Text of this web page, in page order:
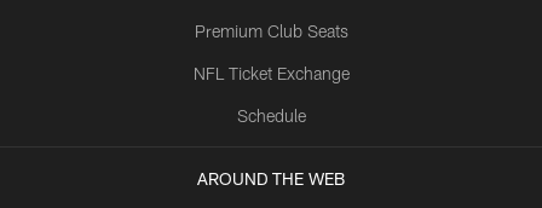
Premium Club Seats
NFL Ticket Exchange
Schedule
AROUND THE WEB